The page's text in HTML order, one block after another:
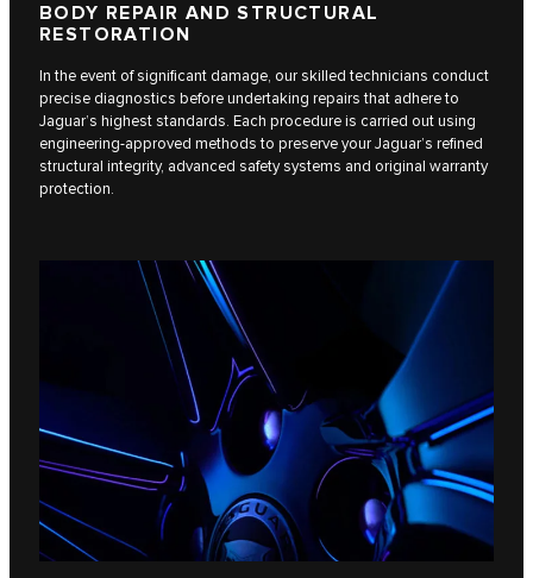
BODY REPAIR AND STRUCTURAL
RESTORATION
In the event of significant damage, our skilled technicians conduct
precise diagnostics before undertaking repairs that adhere to
Jaguar’s highest standards. Each procedure is carried out using
engineering-approved methods to preserve your Jaguar’s refined
structural integrity, advanced safety systems and original warranty
protection.